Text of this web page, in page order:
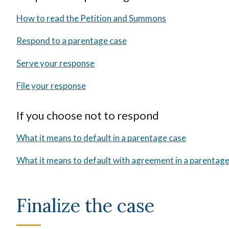
How to read the Petition and Summons
Respond to a parentage case
Serve your response
File your response
If you choose not to respond
What it means to default in a parentage case
What it means to default with agreement in a
Finalize the case